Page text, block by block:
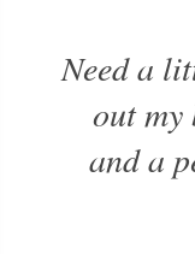
Need a
out
and a